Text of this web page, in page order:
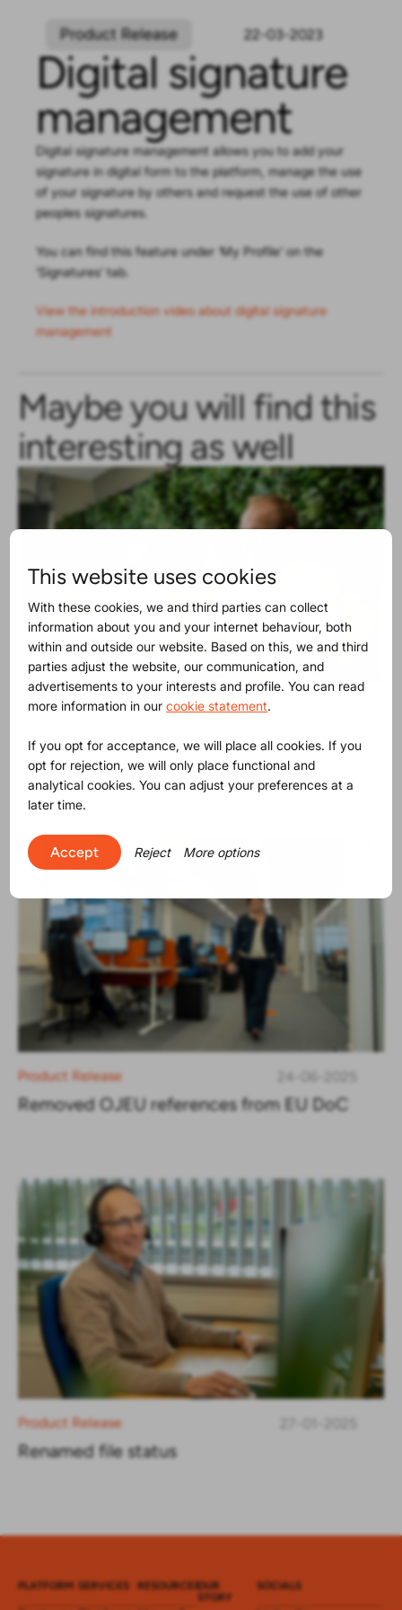
Product Release 22-03-2023
Digital signature
management
Digital signature management allows you to add your
signature in digital form to the platform, manage the use
of your signature by others and request the use of other
peoples signatures.
You can find this feature under ‘My Profile’ on the
’Signatures’ tab.
View the introduction video about digital signature
management
Maybe you will find this
interesting as well
Product Release
The SVHC list contains now 250
substances
Product Release
Removed OJEU references from EU DoC
Product Release
Renamed file status
PLATFORM SERVICES RESOURCESOUR
STORY
SOCIALS
This website uses cookies
With these cookies, we and third parties can collect
information about you and your internet behaviour, both
within and outside our website. Based on this, we and third
parties adjust the website, our communication, and
advertisements to your interests and profile. You can read
more information in ourcookie statement.
If you opt for acceptance, we will place all cookies. If you
opt for rejection, we will only place functional and
analytical cookies. You can adjust your preferences at a
later time.
Accept Reject More options